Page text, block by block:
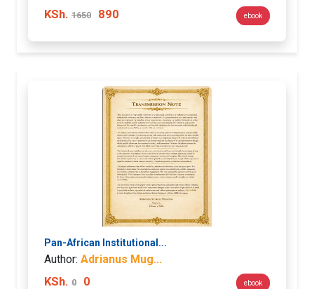
KSh. 1650 890 ebook
Pan-African Institutional...
Author: Adrianus Mug...
KSh. 0 0 ebook